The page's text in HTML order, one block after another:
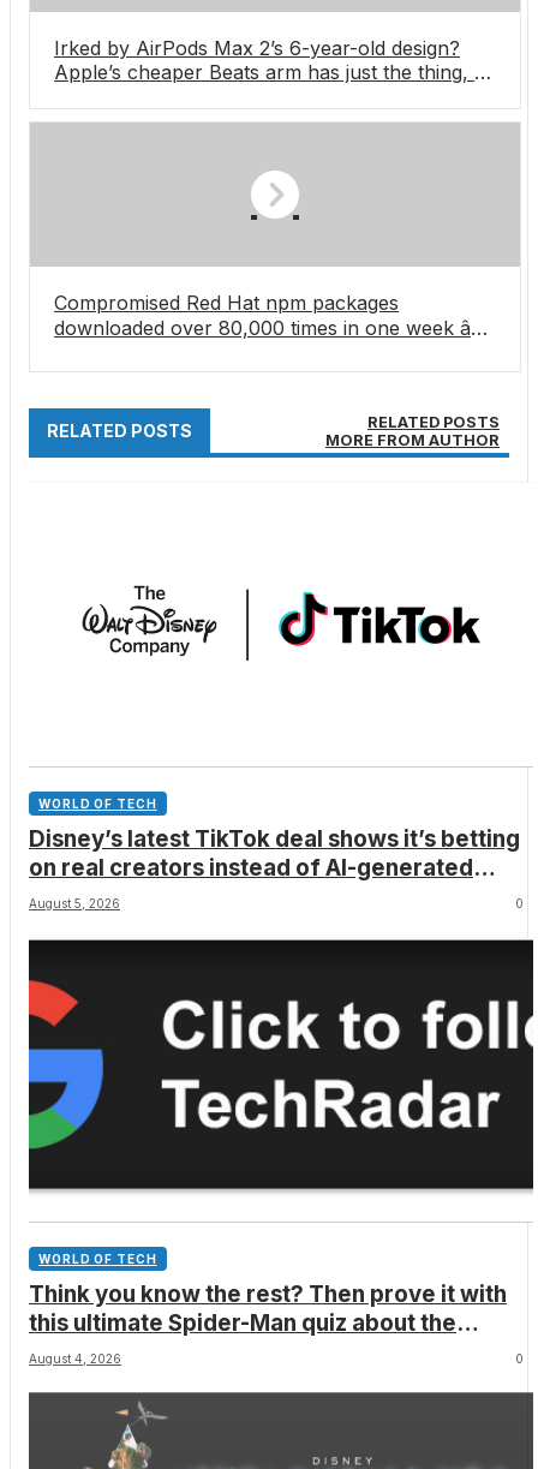
Irked by AirPods Max 2’s 6-year-old design?
Apple’s cheaper Beats arm has just the thing, as
Cup training camp
Compromised Red Hat npm packages
downloaded over 80,000 times in one week â
RELATED POSTS
RELATED POSTS
MORE FROM AUTHOR
WORLD OF TECH
Disney’s latest TikTok deal shows it’s betting
on real creators instead of AI-generated
videos
August 5, 2026 0
WORLD OF TECH
Think you know the rest? Then prove it with
this ultimate Spider-Man quiz about the
superhero’s comics, movies, TV shows,
August 4, 2026 0